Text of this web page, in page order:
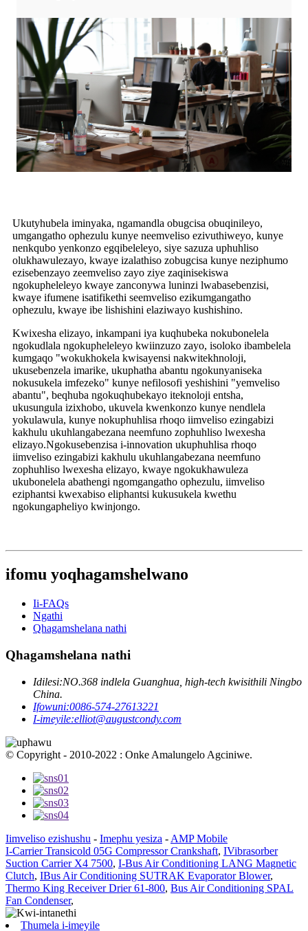
Ukutyhubela iminyaka, ngamandla obugcisa obuqinileyo,
umgangatho ophezulu kunye neemveliso ezivuthiweyo, kunye
nenkqubo yenkonzo egqibeleleyo, siye sazuza uphuhliso
olukhawulezayo, kwaye izalathiso zobugcisa kunye neziphumo
ezisebenzayo zeemveliso zayo ziye zaqinisekiswa
ngokupheleleyo kwaye zanconywa luninzi lwabasebenzisi,
kwaye ifumene isatifikethi seemveliso ezikumgangatho
ophezulu, kwaye ibe lishishini elaziwayo kushishino.
Kwixesha elizayo, inkampani iya kuqhubeka nokubonelela
ngokudlala ngokupheleleyo kwiinzuzo zayo, isoloko ibambelela
kumgaqo "wokukhokela kwisayensi nakwitekhnoloji,
ukusebenzela imarike, ukuphatha abantu ngokunyaniseka
nokusukela imfezeko" kunye nefilosofi yeshishini "yemveliso
abantu", beqhuba ngokuqhubekayo iteknoloji entsha,
ukusungula izixhobo, ukuvela kwenkonzo kunye nendlela
yokulawula, kunye nokuphuhlisa rhoqo iimveliso ezingabizi
kakhulu ukuhlangabezana neemfuno zophuhliso lwexesha
elizayo.Ngokusebenzisa i-innovation ukuphuhlisa rhoqo
iimveliso ezingabizi kakhulu ukuhlangabezana neemfuno
zophuhliso lwexesha elizayo, kwaye ngokukhawuleza
ukubonelela abathengi ngomgangatho ophezulu, iimveliso
eziphantsi kwexabiso eliphantsi kukusukela kwethu
ngokungapheliyo kwinjongo.
ifomu yoqhagamshelwano
Ii-FAQs
Ngathi
Qhagamshelana nathi
Qhagamshelana nathi
Idilesi:NO.368 indlela Guanghua, high-tech kwisithili Ningbo
China.
Ifowuni:0086-574-27613221
I-imeyile:elliot@augustcondy.com
© Copyright - 2010-2022 : Onke Amalungelo Agciniwe.
Iimveliso ezishushu - Imephu yesiza - AMP Mobile
I-Carrier Transicold 05G Compressor Crankshaft, IVibrasorber
Suction Carrier X4 7500, I-Bus Air Conditioning LANG Magnetic
Clutch, IBus Air Conditioning SUTRAK Evaporator Blower,
Thermo King Receiver Drier 61-800, Bus Air Conditioning SPAL
Fan Condenser,
Thumela i-imeyile